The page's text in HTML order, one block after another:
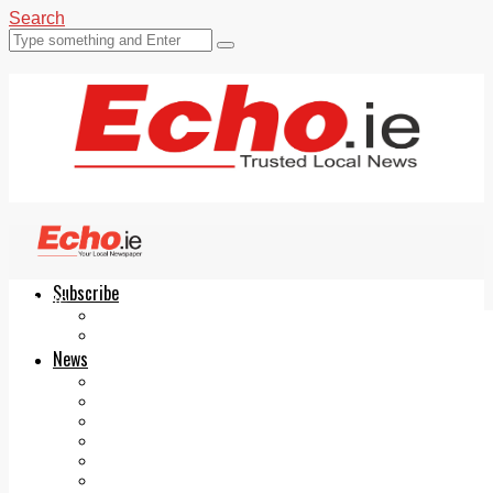
Search
Subscribe
News
Echo.ie